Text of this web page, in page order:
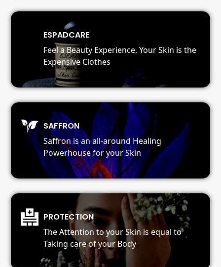
ESPADCARE
Feel a Beauty Experience, Your Skin is the
Expensive Clothes
SAFFRON
Saffron is an all-around Healing
Powerhouse for your Skin
PROTECTION
The Attention to your Skin is equal to
Taking care of your Body